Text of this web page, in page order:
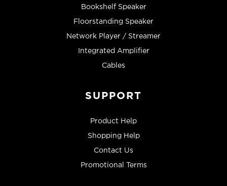
Bookshelf Speaker
Floorstanding Speaker
Network Player / Streamer
Integrated Amplifier
Cables
SUPPORT
Product Help
Shopping Help
Contact Us
Promotional Terms